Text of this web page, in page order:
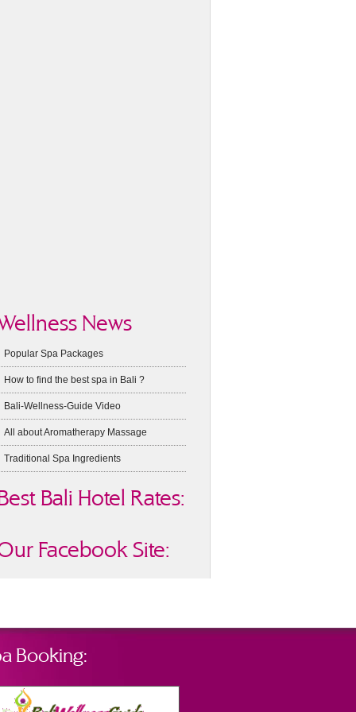
News
Popular Spa Packages
How to find the best spa in Bali ?
Bali-Wellness-Guide Video
All about Aromatherapy Massage
Traditional Spa Ingredients
Bali Hotel Rates:
Facebook Site:
Booking: